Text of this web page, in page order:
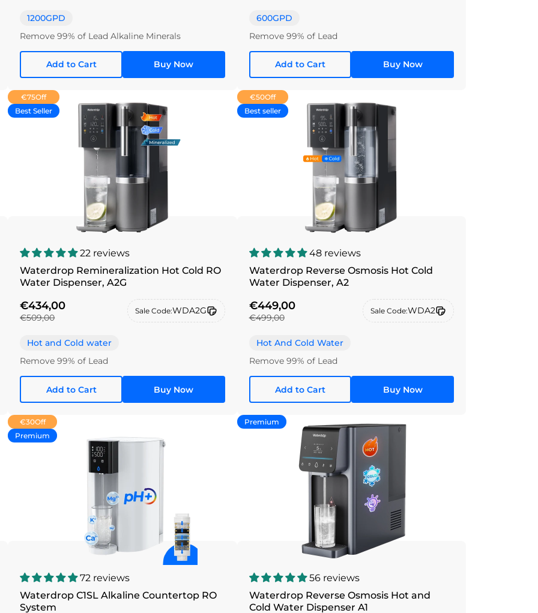
1200GPD
Remove 99% of Lead Alkaline Minerals
Add to Cart Buy Now
600GPD
Remove 99% of Lead
Add to Cart Buy Now
€75Off
Best Seller
22 reviews
Waterdrop Remineralization Hot Cold RO
Water Dispenser, A2G
€434,00
€509,00
Sale Code:WDA2G
Hot and Cold water
Remove 99% of Lead
Add to Cart Buy Now
€50Off
Best seller
48 reviews
Waterdrop Reverse Osmosis Hot Cold
Water Dispenser, A2
€449,00
€499,00
Sale Code:WDA2
Hot And Cold Water
Remove 99% of Lead
Add to Cart Buy Now
€30Off
Premium
72 reviews
Waterdrop C1SL Alkaline Countertop RO
System
Premium
56 reviews
Waterdrop Reverse Osmosis Hot and
Cold Water Dispenser A1